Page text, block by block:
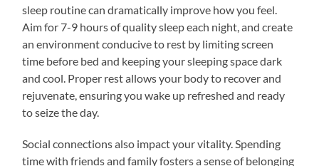
sleep routine can dramatically improve how you feel.
Aim for 7-9 hours of quality sleep each night, and create
an environment conducive to rest by limiting screen
time before bed and keeping your sleeping space dark
and cool. Proper rest allows your body to recover and
rejuvenate, ensuring you wake up refreshed and ready
to seize the day.
Social connections also impact your vitality. Spending
time with friends and family fosters a sense of belonging